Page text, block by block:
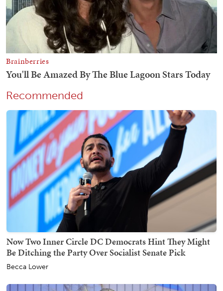
Recommended
Now Two Inner Circle DC Democrats Hint They Might
Be Ditching the Party Over Socialist Senate Pick
Becca Lower